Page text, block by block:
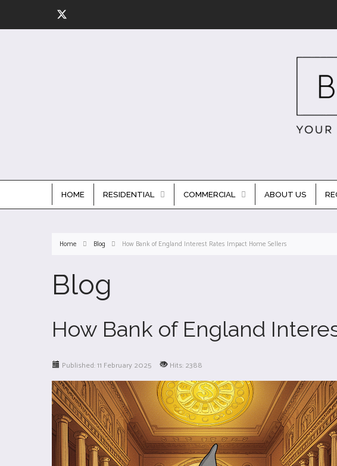
HOME RESIDENTIAL COMMERCIAL ABOUT US
Home Blog How Bank of England Interest Rates Impact Home Sellers
Blog
How Bank of England
Published: 11 February 2025 Hits: 2388